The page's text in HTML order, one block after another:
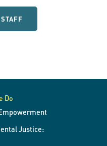
Do
Justice: